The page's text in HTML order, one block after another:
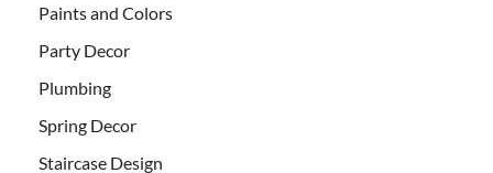
Paints and Colors
Party Decor
Plumbing
Spring Decor
Staircase Design